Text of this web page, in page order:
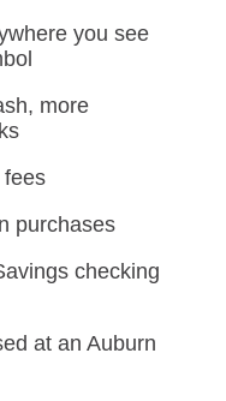
you see
more
fees
purchases
checking
at an Auburn